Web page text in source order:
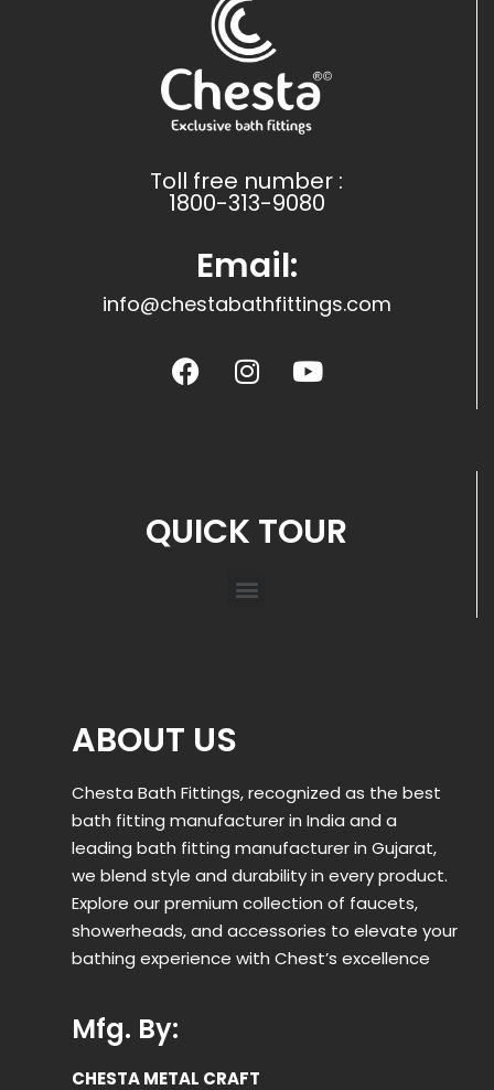
Toll free number :
1800-313-9080
Email:
info@chestabathfittings.com
QUICK TOUR
ABOUT US
Chesta Bath Fittings, recognized as the best
bath fitting manufacturer in India and a
leading bath fitting manufacturer in Gujarat,
we blend style and durability in every product.
Explore our premium collection of faucets,
showerheads, and accessories to elevate your
bathing experience with Chest’s excellence
Mfg. By:
CHESTA METAL CRAFT